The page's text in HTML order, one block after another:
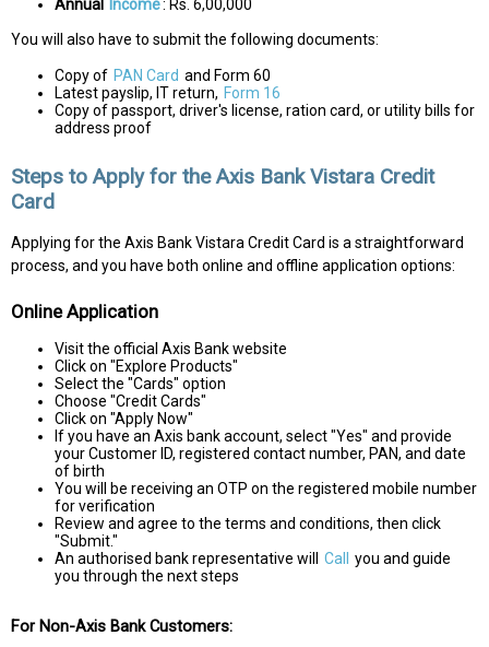
Annual
Income: Rs. 6,00,000
You will also have to submit the following documents:
Copy of PAN Card and Form 60
Latest payslip, IT return, Form 16
Copy of passport, driver's license, ration card, or utility bills for
address proof
Steps to Apply for the Axis Bank Vistara Credit
Card
Applying for the Axis Bank Vistara Credit Card is a straightforward
process, and you have both online and offline application options:
Online Application
Visit the official Axis Bank website
Click on "Explore Products"
Select the "Cards" option
Choose "Credit Cards"
Click on "Apply Now"
If you have an Axis bank account, select "Yes" and provide
your Customer ID, registered contact number, PAN, and date
of birth
You will be receiving an OTP on the registered mobile number
for verification
Review and agree to the terms and conditions, then click
"Submit."
An authorised bank representative will
Call
you and guide
you through the next steps
For Non-Axis Bank Customers: